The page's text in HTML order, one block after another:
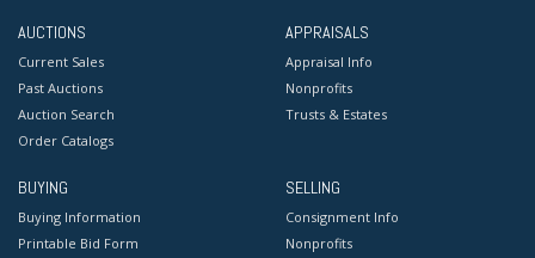
AUCTIONS
Current Sales
Past Auctions
Auction Search
Order Catalogs
APPRAISALS
Appraisal Info
Nonprofits
Trusts & Estates
BUYING
Buying Information
Printable Bid Form
SELLING
Consignment Info
Nonprofits